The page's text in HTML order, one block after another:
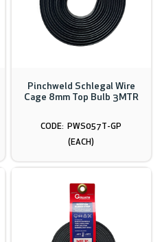
Pinchweld Schlegal Wire
Cage 8mm Top Bulb 3MTR
PWS057T-GP
(EACH)